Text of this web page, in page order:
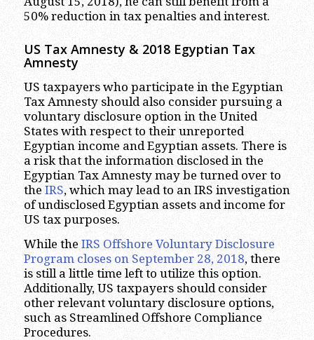
50% reduction in tax penalties and interest.
US Tax Amnesty & 2018 Egyptian Tax
Amnesty
US taxpayers who participate in the Egyptian
Tax Amnesty should also consider pursuing a
voluntary disclosure option in the United
States with respect to their unreported
Egyptian income and Egyptian assets. There is
a risk that the information disclosed in the
Egyptian Tax Amnesty may be turned over to
the IRS, which may lead to an IRS investigation
of undisclosed Egyptian assets and income for
US tax purposes.
While the IRS Offshore Voluntary Disclosure
Program closes on September 28, 2018, there
is still a little time left to utilize this option.
Additionally, US taxpayers should consider
other relevant voluntary disclosure options,
such as Streamlined Offshore Compliance
Procedures.